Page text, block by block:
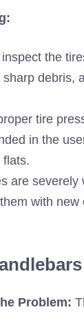
the
debris,
tire
in the
flats.
are severely
with new
Problem: